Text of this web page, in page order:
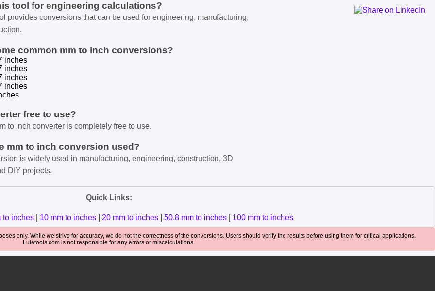
tool for engineering calculations?
provides conversions that can be used for engineering, manufacturing,
common mm to inch conversions?
inches
inches
inches
inches
free to use?
to inch converter is completely free to use.
mm to inch conversion used?
is widely used in manufacturing, engineering, construction, 3D
DIY projects.
Quick Links:
to inches 10 mm to inches 20 mm to inches 50.8 mm to inches 100 mm to inches
only. While we strive for accuracy, we do not the correctness of the conversions. Users should verify the results before using them for critical applications.
Luletools.com is not responsible for any errors or miscalculations.